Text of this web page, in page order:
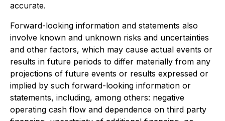
accurate.
Forward-looking information and statements also
involve known and unknown risks and uncertainties
and other factors, which may cause actual events or
results in future periods to differ materially from any
projections of future events or results expressed or
implied by such forward-looking information or
statements, including, among others: negative
operating cash flow and dependence on third party